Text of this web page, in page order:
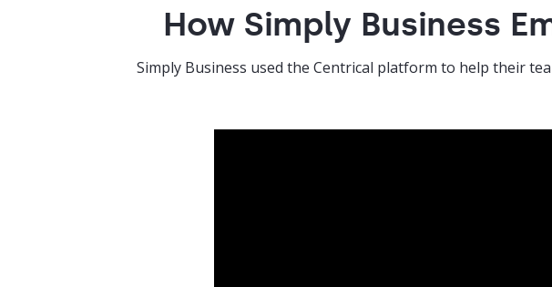
How Simply Business
Simply Business used the Centrical platform to help their